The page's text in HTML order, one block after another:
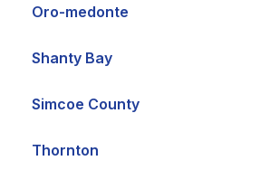
Oro-medonte
Shanty Bay
Simcoe County
Thornton